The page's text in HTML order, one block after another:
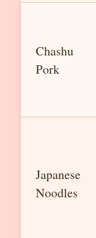
Chashu
Pork
Japanese
Noodles